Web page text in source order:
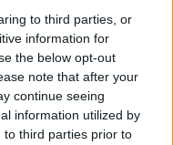
to third parties, or
information for
the below opt-out
note that after your
continue seeing
information utilized by
to third parties prior to